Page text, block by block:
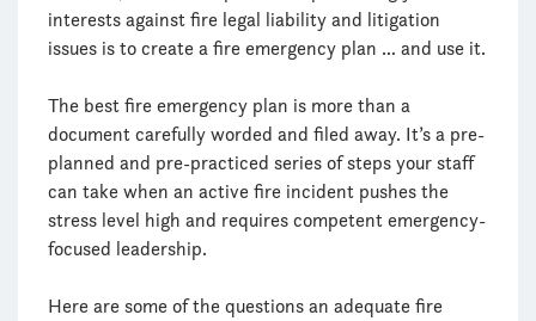
interests against fire legal liability and litigation
issues is to create a fire emergency plan … and use it.
The best fire emergency plan is more than a
document carefully worded and filed away. It’s a pre-
planned and pre-practiced series of steps your staff
can take when an active fire incident pushes the
stress level high and requires competent emergency-
focused leadership.
Here are some of the questions an adequate fire